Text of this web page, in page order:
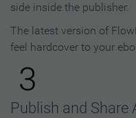
side inside the publisher.
The latest version of
feel hardcover to your
3
Publish and Share